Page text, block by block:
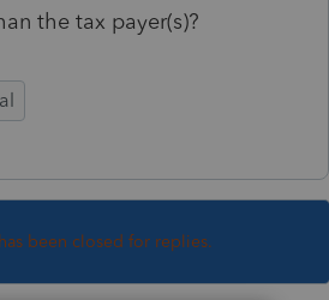
the tax payer(s)?
been closed for replies.